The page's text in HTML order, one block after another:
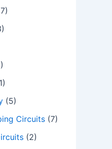
(5)
Circuits (7)
(2)